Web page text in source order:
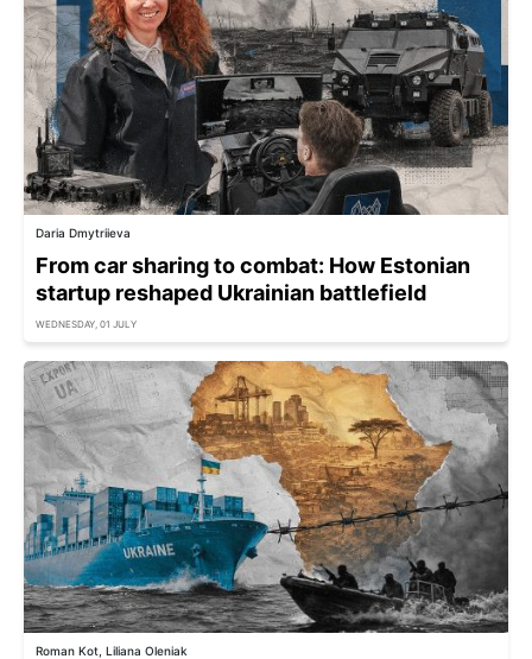
Daria Dmytriieva
From car sharing to combat: How Estonian
startup reshaped Ukrainian battlefield
WEDNESDAY, 01 JULY
Roman Kot, Liliana Oleniak